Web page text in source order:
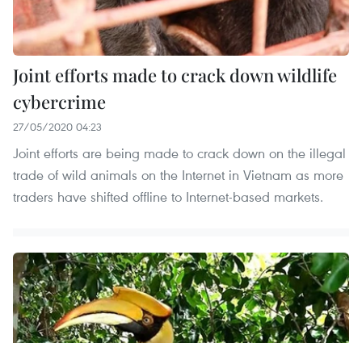
Joint efforts made to crack down wildlife
cybercrime
27/05/2020 04:23
Joint efforts are being made to crack down on the illegal
trade of wild animals on the Internet in Vietnam as more
traders have shifted offline to Internet-based markets.